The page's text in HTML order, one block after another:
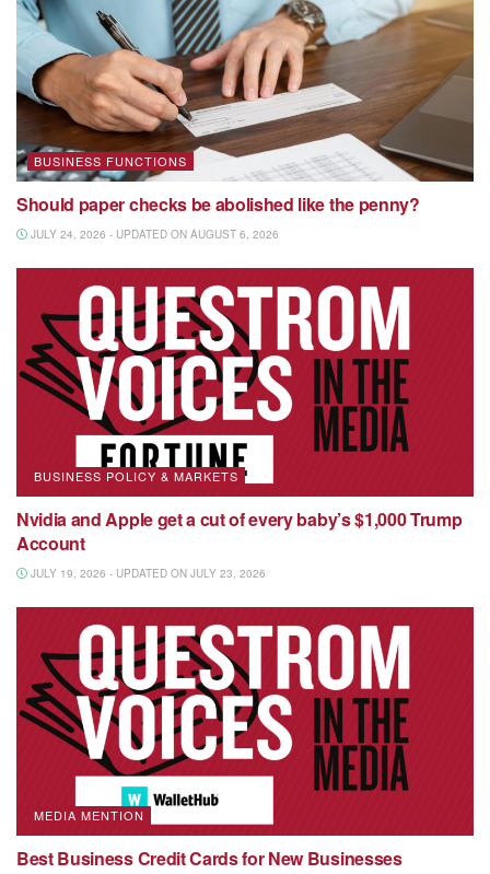
BUSINESS FUNCTIONS
Should paper checks be abolished like the penny?
JULY 24, 2026 - UPDATED ON AUGUST 6, 2026
BUSINESS POLICY & MARKETS
Nvidia and Apple get a cut of every baby’s $1,000 Trump
Account
JULY 19, 2026 - UPDATED ON JULY 23, 2026
MEDIA MENTION
Best Business Credit Cards for New Businesses